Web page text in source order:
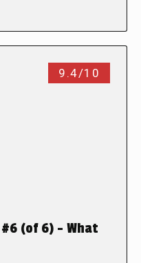
9.4/10
(of 6) – What